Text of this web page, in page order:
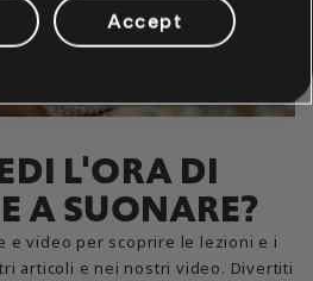
L'ORA DI
A SUONARE?
e video per scoprire le lezioni e i
articoli e nei nostri video. Divertiti
Accept